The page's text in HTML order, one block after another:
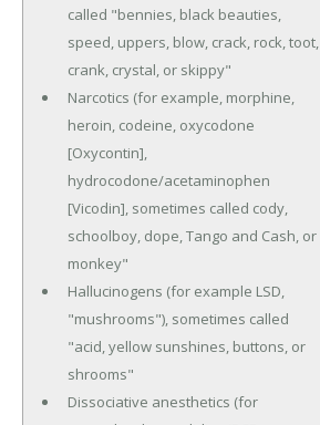
called "bennies, black beauties,
speed, uppers, blow, crack, rock, toot,
crank, crystal, or skippy"
Narcotics (for example, morphine,
heroin, codeine, oxycodone
[Oxycontin],
hydrocodone/acetaminophen
[Vicodin], sometimes called cody,
schoolboy, dope, Tango and Cash, or
monkey"
Hallucinogens (for example LSD,
"mushrooms"), sometimes called
"acid, yellow sunshines, buttons, or
shrooms"
Dissociative anesthetics (for